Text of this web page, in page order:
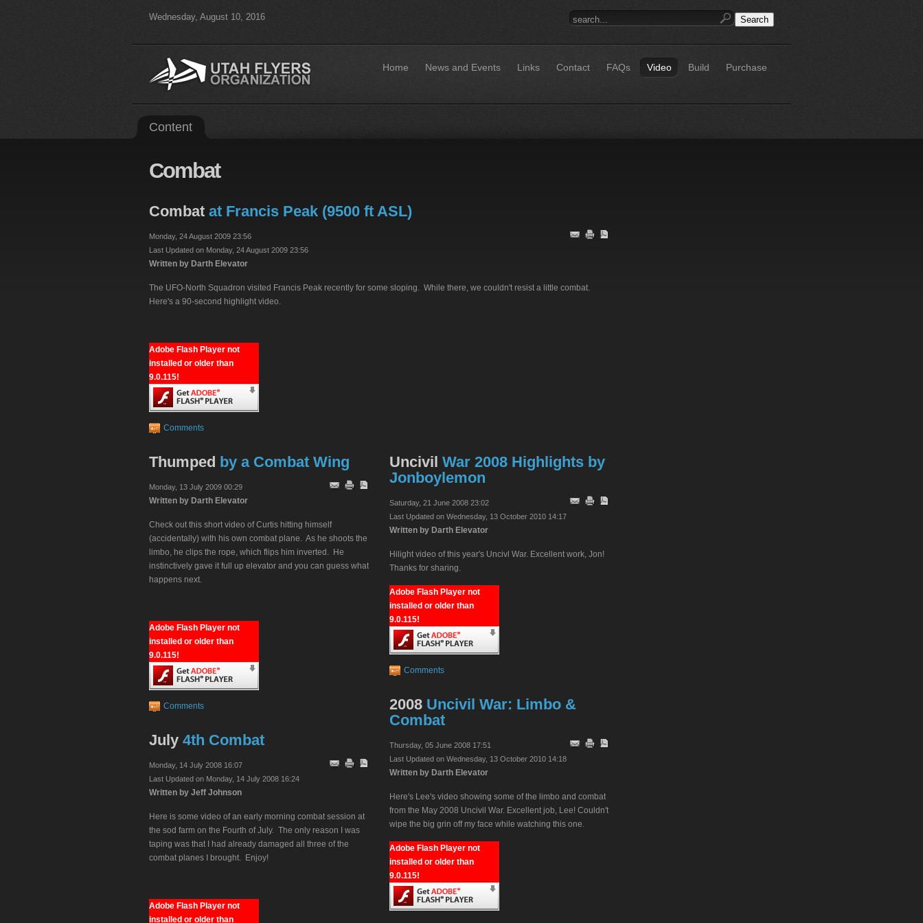
Wednesday, August 10, 2016
Home News and Events Links Contact FAQs Video Build Purchase
Content
Combat
Combat at Francis Peak (9500 ft ASL)
Monday, 24 August 2009 23:56
Last Updated on Monday, 24 August 2009 23:56
Written by Darth Elevator
The UFO-North Squadron visited Francis Peak recently for some sloping. While there, we couldn't resist a little combat.
Here's a 90-second highlight video.
Adobe Flash Player not
installed or older than
9.0.115!
Comments
Thumped by a Combat Wing
Monday, 13 July 2009 00:29
Written by Darth Elevator
Check out this short video of Curtis hitting himself
(accidentally) with his own combat plane. As he shoots the
limbo, he clips the rope, which flips him inverted. He
instinctively gave it full up elevator and you can guess what
happens next.
Adobe Flash Player not
installed or older than
9.0.115!
Comments
July 4th Combat
Monday, 14 July 2008 16:07
Last Updated on Monday, 14 July 2008 16:24
Written by Jeff Johnson
Here is some video of an early morning combat session at
the sod farm on the Fourth of July. The only reason I was
taping was that I had already damaged all three of the
combat planes I brought. Enjoy!
Adobe Flash Player not
installed or older than
Uncivil War 2008 Highlights by
Jonboylemon
Saturday, 21 June 2008 23:02
Last Updated on Wednesday, 13 October 2010 14:17
Written by Darth Elevator
Hilight video of this year's Uncivl War. Excellent work, Jon!
Thanks for sharing.
Adobe Flash Player not
installed or older than
9.0.115!
Comments
2008Uncivil War: Limbo &
Combat
Thursday, 05 June 2008 17:51
Last Updated on Wednesday, 13 October 2010 14:18
Written by Darth Elevator
Here's Lee's video showing some of the limbo and combat
from the May 2008 Uncivil War. Excellent job, Lee! Couldn't
wipe the big grin off my face while watching this one.
Adobe Flash Player not
installed or older than
9.0.115!